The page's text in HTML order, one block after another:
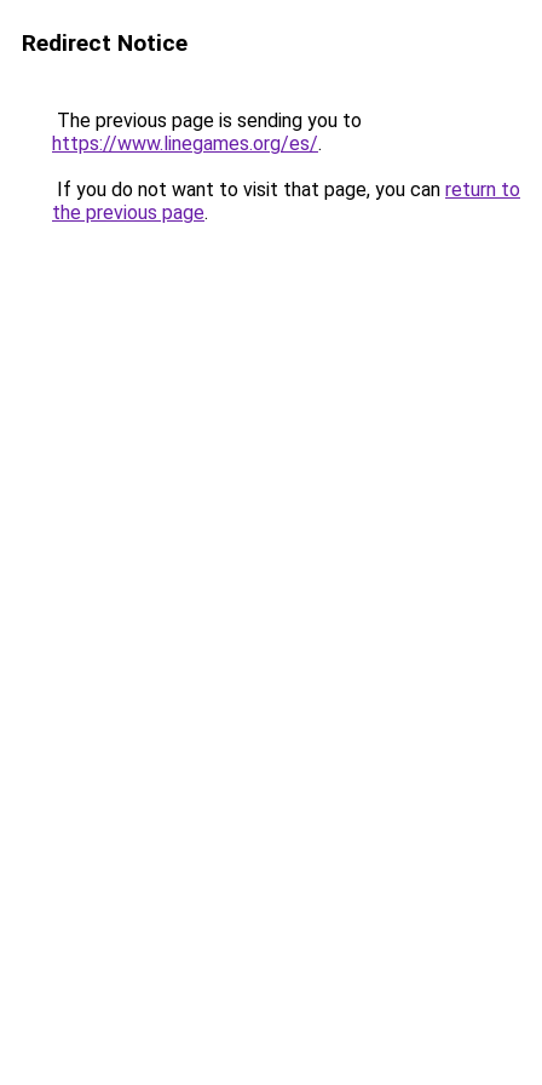
Redirect Notice
The previous page is sending you to
https://www.linegames.org/es/.
If you do not want to visit that page, you can return to
the previous page.